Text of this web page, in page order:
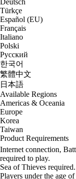
Deutsch
Türkçe
Español (EU)
Français
Italiano
Polski
Русский
한국어
繁體中文
日本語
Available Regions
Americas & Oceania
Europe
Korea
Taiwan
Product Requirements
Internet connection,
required to play.
Sea of Thieves
Players under the age